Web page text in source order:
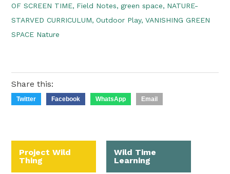
OF SCREEN TIME, Field Notes, green space, NATURE-
STARVED CURRICULUM, Outdoor Play, VANISHING GREEN
SPACE Nature
Share this:
Twitter Facebook WhatsApp Email
Project Wild
Thing
Wild Time
Learning